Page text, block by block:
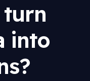
turn
into